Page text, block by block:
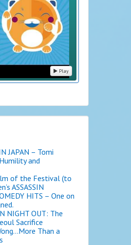
Play
JAPAN – Tomi
and
of the Festival (to
ASSASSIN
HITS – One on
NIGHT OUT: The
Sacrifice
Than a